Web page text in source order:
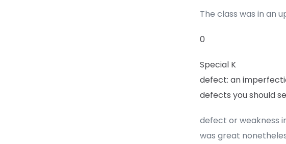
The class was in an
0
Special K
defect: an
defects you should
defect or weakness
was great